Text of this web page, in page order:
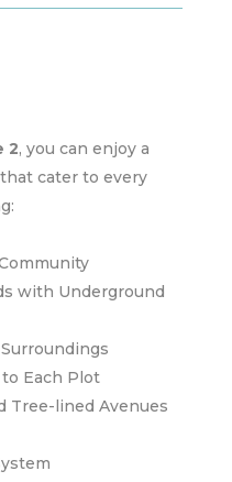
2, you can enjoy a
cater to every
with Underground
Each Plot
Tree-lined Avenues